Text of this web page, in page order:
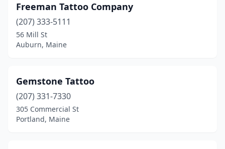
Freeman Tattoo Company
(207) 333-5111
56 Mill St
Auburn, Maine
Gemstone Tattoo
(207) 331-7330
305 Commercial St
Portland, Maine